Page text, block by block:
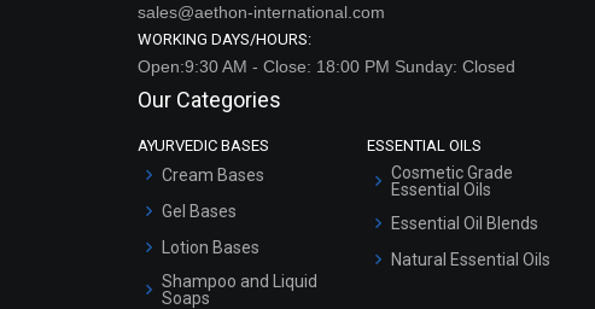
sales@aethon-international.com
WORKING DAYS/HOURS:
Open:9:30 AM - Close: 18:00 PM Sunday: Closed
Our Categories
AYURVEDIC BASES
Cream Bases
Gel Bases
Lotion Bases
Shampoo and Liquid
Soaps
ESSENTIAL OILS
Cosmetic Grade
Essential Oils
Essential Oil Blends
Natural Essential Oils